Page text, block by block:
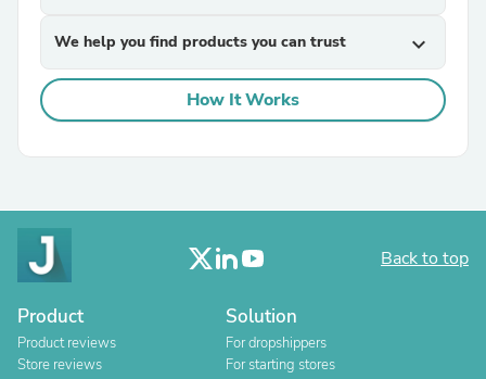
We help you find products you can trust expand_more
How It Works
Back to top
Product
Product reviews
Store reviews
Solution
For dropshippers
For starting stores